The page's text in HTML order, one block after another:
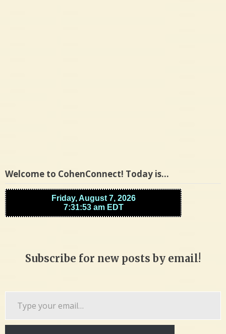
Welcome to CohenConnect! Today is…
Subscribe for new posts by email!
email…